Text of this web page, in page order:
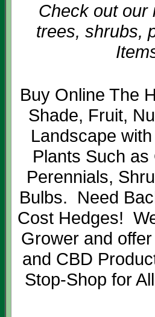
Check out our
trees, shrubs,
Buy Online The
Shade, Fruit,
Landscape
Plants Such
Perennials,
Bulbs. Need
Cost Hedges!
Grower and
and CBD
Stop-Shop for